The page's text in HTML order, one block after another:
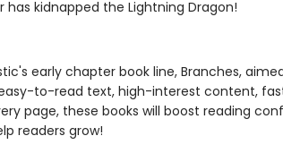
has kidnapped the Lightning Dragon!
early chapter book line, Branches,
to-read text, high-interest content,
page, these books will boost reading
readers grow!